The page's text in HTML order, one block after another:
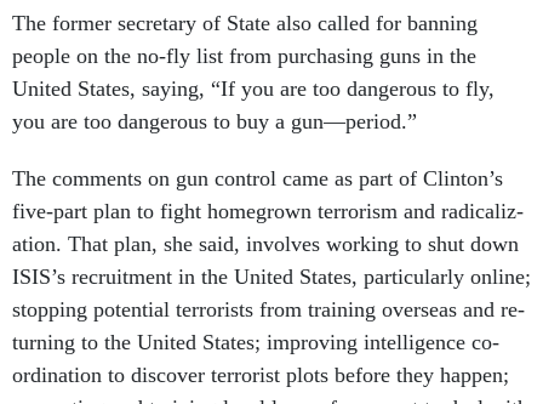
The former sec­ret­ary of State also called for ban­ning
people on the no-fly list from pur­chas­ing guns in the
United States, say­ing, “If you are too dan­ger­ous to fly,
you are too dan­ger­ous to buy a gun—peri­od.”
The com­ments on gun con­trol came as part of Clin­ton’s
five-part plan to fight homegrown ter­ror­ism and rad­ic­al­iz­
a­tion. That plan, she said, in­volves work­ing to shut down
IS­IS’s re­cruit­ment in the United States, par­tic­u­larly on­line;
stop­ping po­ten­tial ter­ror­ists from train­ing over­seas and re­
turn­ing to the United States; im­prov­ing in­tel­li­gence co­
ordin­a­tion to dis­cov­er ter­ror­ist plots be­fore they hap­pen;